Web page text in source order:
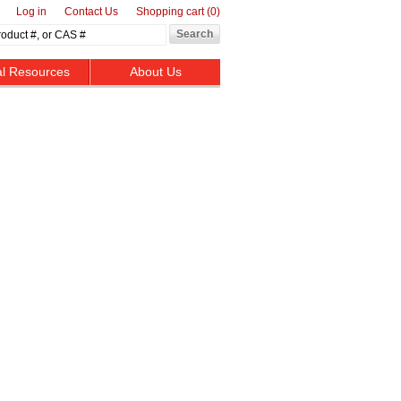
Log in Contact Us Shopping cart(0)
Resources About Us